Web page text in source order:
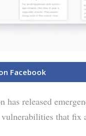
Facebook
has released
that fix